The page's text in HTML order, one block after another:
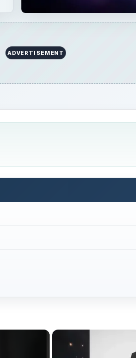
ADVERTISEMENT